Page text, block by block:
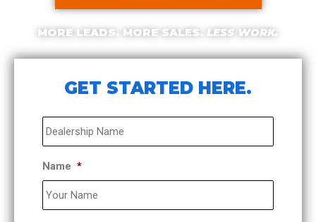
MORE LEADS. MORE SALES. LESS WORK.
GET STARTED HERE.​
Dealership *
Name *